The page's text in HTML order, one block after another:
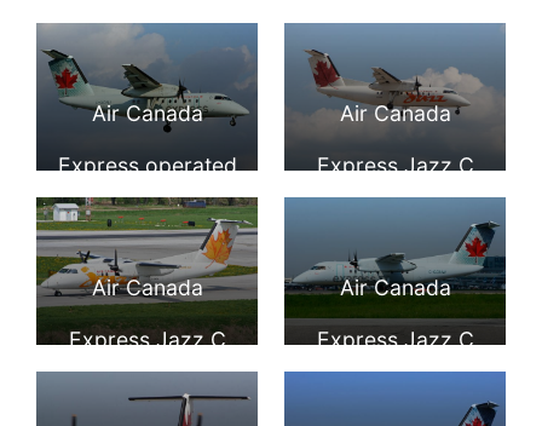
Bombardier Dash
8 102 AC Jazz at 8 100 Turboprop
Aircraft Photos
Air Canada
Express operated
by JAZZ Aviation
C GONJ
Bombardier Dash
8 100 at Toronto
Air Canada
Express Jazz C
FGRY Bombardier
De Havilland Dash
8 100 Turboprop
Aircraft Photos
Air Canada
Express Jazz C
GION Bombardier
Air Canada
Express Jazz C